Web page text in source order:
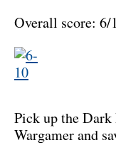
Overall score: 6/
Pick up the
Wargamer and